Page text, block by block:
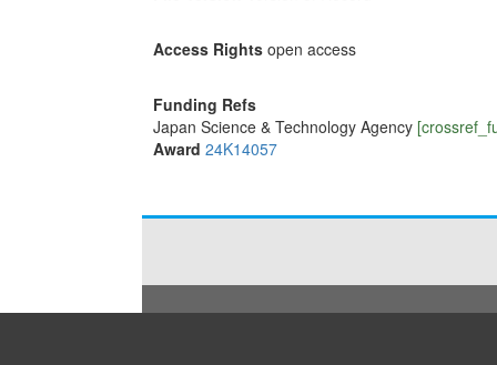
Access Rights open access
Funding Refs
Japan Science & Technology Agency
Award 24K14057